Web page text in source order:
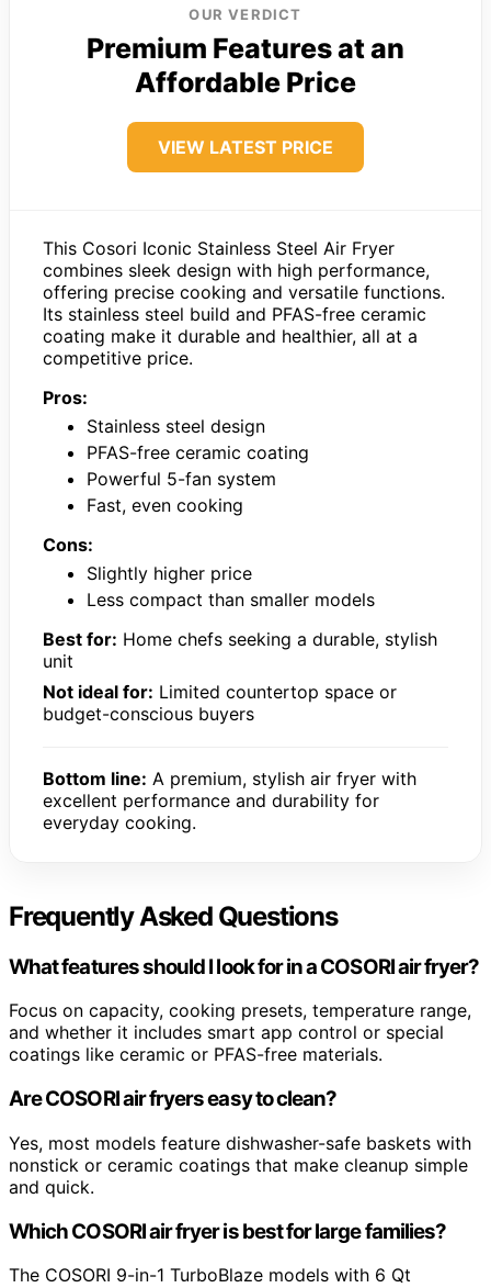
OUR VERDICT
Premium Features at an
Affordable Price
VIEW LATEST PRICE
This Cosori Iconic Stainless Steel Air Fryer
combines sleek design with high performance,
offering precise cooking and versatile functions.
Its stainless steel build and PFAS-free ceramic
coating make it durable and healthier, all at a
competitive price.
Pros:
Stainless steel design
PFAS-free ceramic coating
Powerful 5-fan system
Fast, even cooking
Cons:
Slightly higher price
Less compact than smaller models
Best for: Home chefs seeking a durable, stylish
unit
Not ideal for: Limited countertop space or
budget-conscious buyers
Bottom line: A premium, stylish air fryer with
excellent performance and durability for
everyday cooking.
Frequently Asked Questions
What features should I look for in a COSORI air fryer?
Focus on capacity, cooking presets, temperature range,
and whether it includes smart app control or special
coatings like ceramic or PFAS-free materials.
Are COSORI air fryers easy to clean?
Yes, most models feature dishwasher-safe baskets with
nonstick or ceramic coatings that make cleanup simple
and quick.
Which COSORI air fryer is best for large families?
The COSORI 9-in-1 TurboBlaze models with 6 Qt